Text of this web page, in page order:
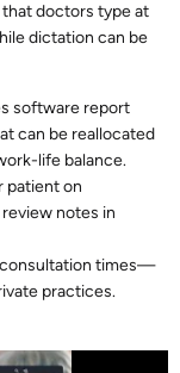
doctors type at
dictation can be
software report
can be reallocated
life balance.
patient on
notes in
consultation times—
practices.